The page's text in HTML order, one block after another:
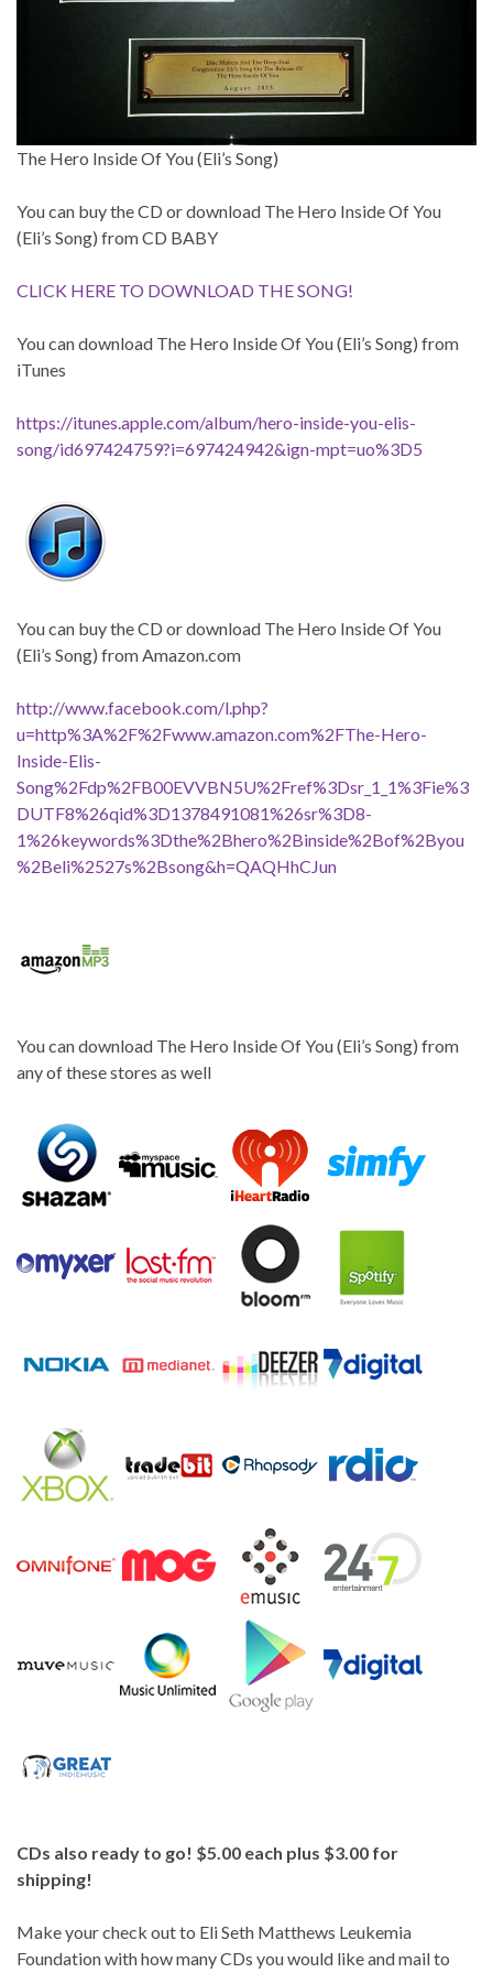
The Hero Inside Of You (Eli’s Song)
You can buy the CD or download The Hero Inside Of You
(Eli’s Song) from CD BABY
CLICK HERE TO DOWNLOAD THE SONG!
You can download The Hero Inside Of You (Eli’s Song) from
iTunes
https://itunes.apple.com/album/hero-inside-you-elis-
song/id697424759?i=697424942&ign-mpt=uo%3D5
You can buy the CD or download The Hero Inside Of You
(Eli’s Song) from Amazon.com
http://www.facebook.com/l.php?
u=http%3A%2F%2Fwww.amazon.com%2FThe-Hero-
Inside-Elis-
Song%2Fdp%2FB00EVVBN5U%2Fref%3Dsr_1_1%3Fie%3
DUTF8%26qid%3D1378491081%26sr%3D8-
1%26keywords%3Dthe%2Bhero%2Binside%2Bof%2Byou
%2Beli%2527s%2Bsong&h=QAQHhCJun
You can download The Hero Inside Of You (Eli’s Song) from
any of these stores as well
CDs also ready to go! $5.00 each plus $3.00 for
shipping!
Make your check out to Eli Seth Matthews Leukemia
Foundation with how many CDs you would like and mail to